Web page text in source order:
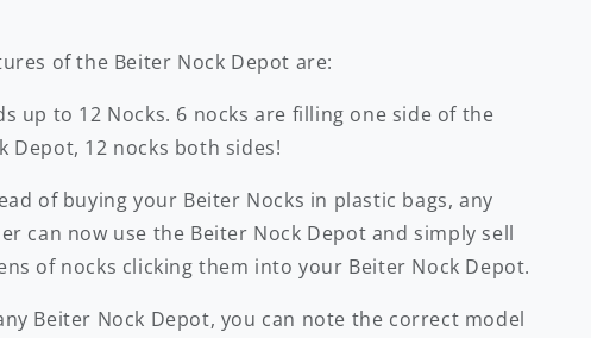
of the Beiter Nock Depot are:
up to 12 Nocks. 6 nocks are filling one side of the
Depot, 12 nocks both sides!
of buying your Beiter Nocks in plastic bags, any
can now use the Beiter Nock Depot and simply sell
of nocks clicking them into your Beiter Nock Depot.
Beiter Nock Depot, you can note the correct model